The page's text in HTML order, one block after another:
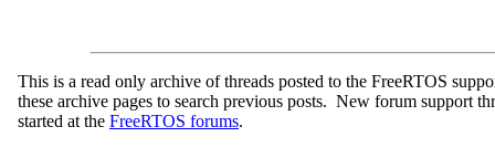
This is a read only archive of threads posted to the FreeRTOS
these archive pages to search previous posts. New forum support
started at the FreeRTOS forums.